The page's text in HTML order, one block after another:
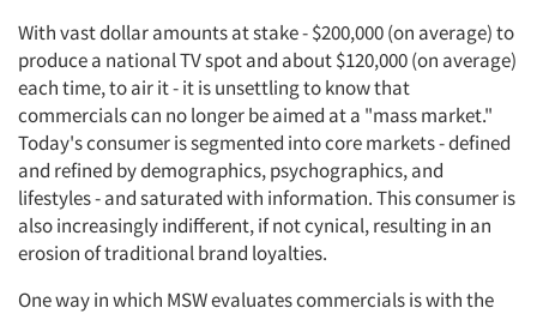
With vast dollar amounts at stake - $200,000 (on average) to
produce a national TV spot and about $120,000 (on average)
each time, to air it - it is unsettling to know that
commercials can no longer be aimed at a "mass market."
Today's consumer is segmented into core markets - defined
and refined by demographics, psychographics, and
lifestyles - and saturated with information. This consumer is
also increasingly indifferent, if not cynical, resulting in an
erosion of traditional brand loyalties.
One way in which MSW evaluates commercials is with the